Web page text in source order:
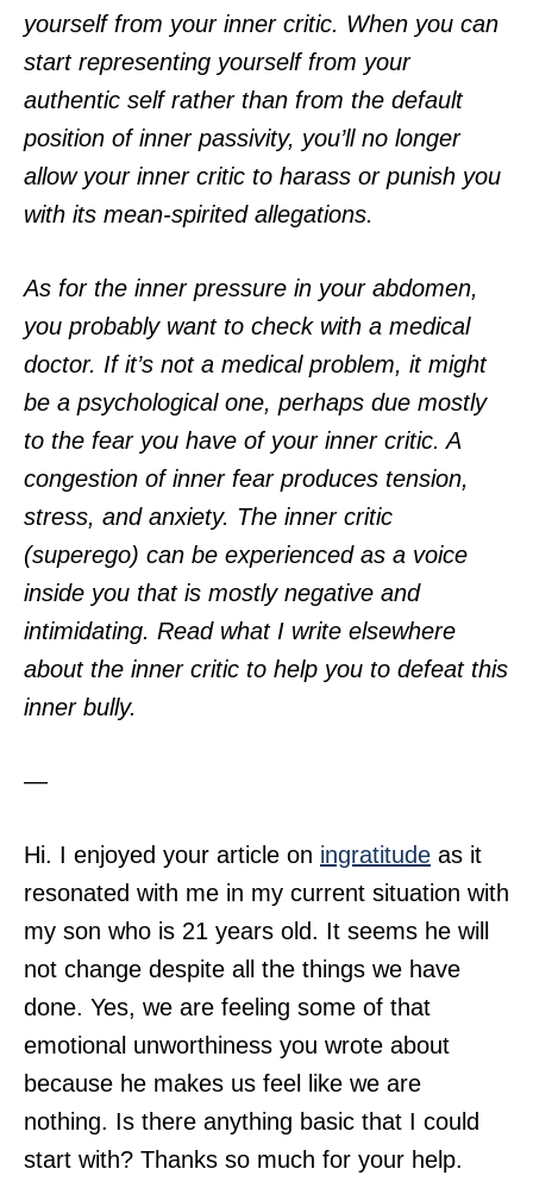
yourself from your inner critic. When you can
start representing yourself from your
authentic self rather than from the default
position of inner passivity, you’ll no longer
allow your inner critic to harass or punish you
with its mean-spirited allegations.
As for the inner pressure in your abdomen,
you probably want to check with a medical
doctor. If it’s not a medical problem, it might
be a psychological one, perhaps due mostly
to the fear you have of your inner critic. A
congestion of inner fear produces tension,
stress, and anxiety. The inner critic
(superego) can be experienced as a voice
inside you that is mostly negative and
intimidating. Read what I write elsewhere
about the inner critic to help you to defeat this
inner bully.
—
Hi. I enjoyed your article on ingratitude as it
resonated with me in my current situation with
my son who is 21 years old. It seems he will
not change despite all the things we have
done. Yes, we are feeling some of that
emotional unworthiness you wrote about
because he makes us feel like we are
nothing. Is there anything basic that I could
start with? Thanks so much for your help.